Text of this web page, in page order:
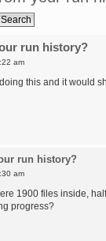
run history?
am
this and it would
run history?
am
1900 files inside,
progress?